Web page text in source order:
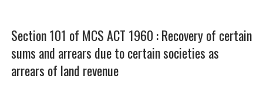
Section 101 of MCS ACT 1960 : Recovery of certain
sums and arrears due to certain societies as
arrears of land revenue